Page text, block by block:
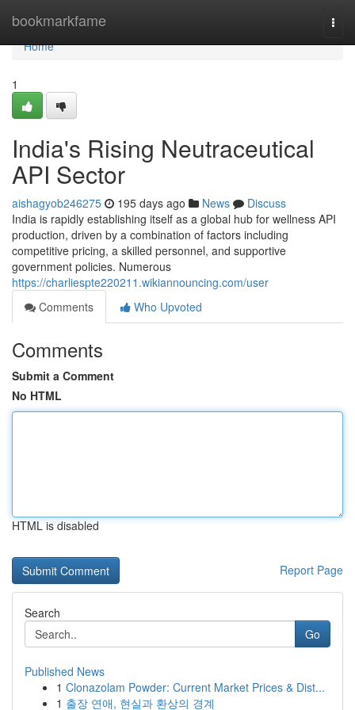
bookmarkfame
Home
Home
1
India's Rising Neutraceutical
API Sector
aishagyob246275 195 days ago News
Discuss
India is rapidly establishing itself as a global hub for wellness API
production, driven by a combination of factors including
competitive pricing, a skilled personnel, and supportive
government policies. Numerous
https://charliespte220211.wikiannouncing.com/user
Comments
Who Upvoted
Comments
Submit a Comment
No HTML
HTML is disabled
Report Page
Search
Go
Published News
1 Clonazolam Powder: Current Market Prices & Dist...
1 출장 연애, 현실과 환상의 경계